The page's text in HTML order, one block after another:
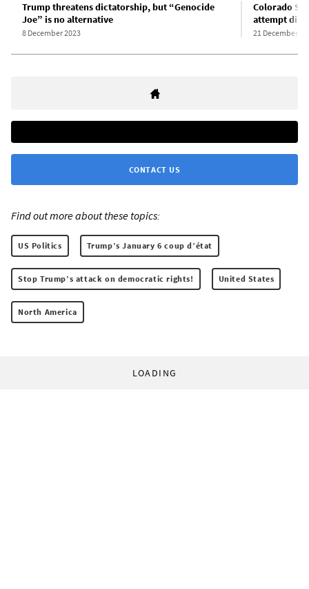
Trump threatens dictatorship, but “Genocide
Joe” is no alternative
8 December 2023
Colorado
attempt
21 December
CONTACT US
Find out more about these topics:
US Politics Trump’s January 6 coup d’état
Stop Trump’s attack on democratic rights! United States
North America
LOADING